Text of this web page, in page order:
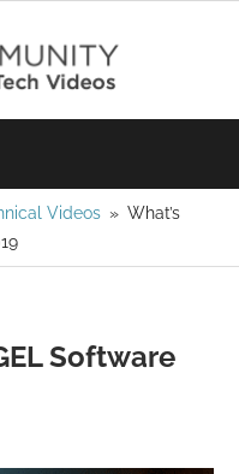
Videos
What’s
Software